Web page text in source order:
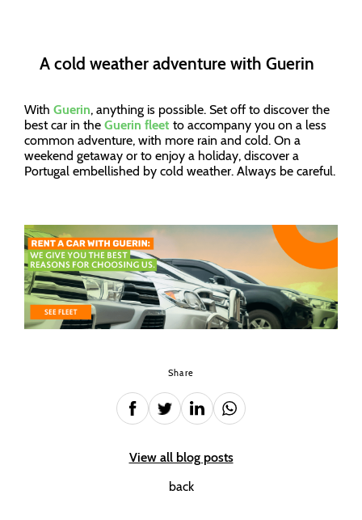
A cold weather adventure with Guerin
With Guerin, anything is possible. Set off to discover the
best car in the Guerin fleet to accompany you on a less
common adventure, with more rain and cold. On a
weekend getaway or to enjoy a holiday, discover a
Portugal embellished by cold weather. Always be careful.
Share
View all blog posts
back